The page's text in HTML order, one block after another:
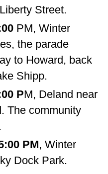
Street.
PM, Winter
the parade
to Howard, back
Shipp.
PM, Deland near
The community
PM, Winter
Dock Park.